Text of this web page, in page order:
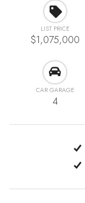
LIST PRICE
$1,075,000
CAR GARAGE
4